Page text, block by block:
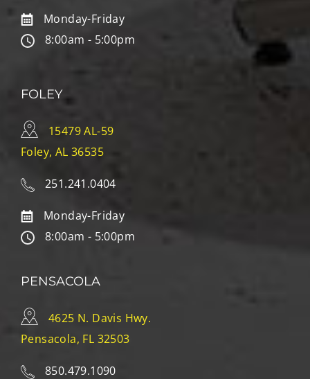
Monday-Friday
8:00am - 5:00pm
FOLEY
15479 AL-59
Foley, AL 36535
251.241.0404
Monday-Friday
8:00am - 5:00pm
PENSACOLA
4625 N. Davis Hwy.
Pensacola, FL 32503
850.479.1090